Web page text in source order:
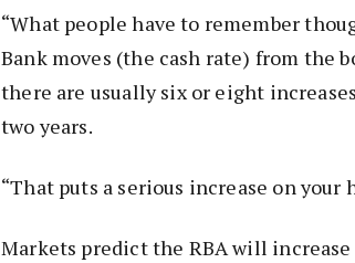
“What people have to remember
Bank moves (the cash rate) from the
there are usually six or eight
two years.
“That puts a serious increase on your
Markets predict the RBA will